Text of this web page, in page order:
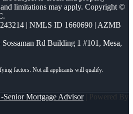
limitations may apply. Copyright ©
| NMLS ID 1660690 | AZMB
Rd Building 1 #101, Mesa,
Senior Mortgage Advisor| Powered By